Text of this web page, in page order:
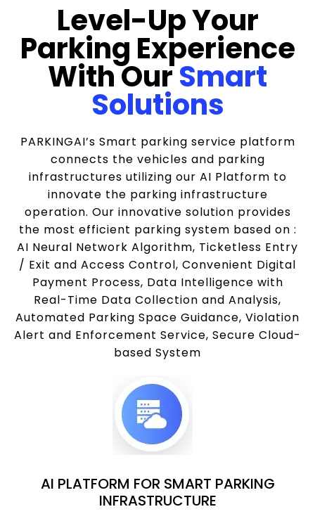
Level-Up Your
Parking Experience
With OurSmart
Solutions
PARKINGAI’s Smart parking service platform
connects the vehicles and parking
infrastructures utilizing our AI Platform to
innovate the parking infrastructure
operation. Our innovative solution provides
the most efficient parking system based on :
AI Neural Network Algorithm, Ticketless Entry
/ Exit and Access Control, Convenient Digital
Payment Process, Data Intelligence with
Real-Time Data Collection and Analysis,
Automated Parking Space Guidance, Violation
Alert and Enforcement Service, Secure Cloud-
based System
AI PLATFORM FOR SMART PARKING
INFRASTRUCTURE